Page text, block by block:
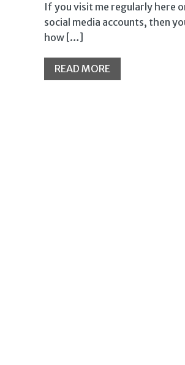
If you visit me regularly here
social media accounts, then
how […]
READ MORE